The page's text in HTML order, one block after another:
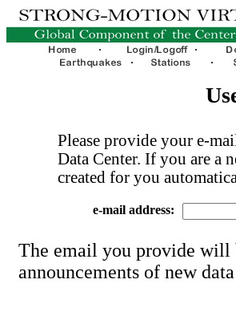
Please provide your e-
Data Center. If you are a
created for you
e-mail address:
The email you provide will
announcements of new